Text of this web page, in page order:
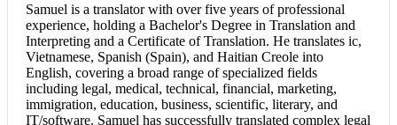
Samuel is a translator with over five years of professional
experience, holding a Bachelor's Degree in Translation and
Interpreting and a Certificate of Translation. He translates ic,
Vietnamese, Spanish (Spain), and Haitian Creole into
English, covering a broad range of specialized fields
including legal, medical, technical, financial, marketing,
immigration, education, business, scientific, literary, and
IT/software. Samuel has successfully translated complex legal